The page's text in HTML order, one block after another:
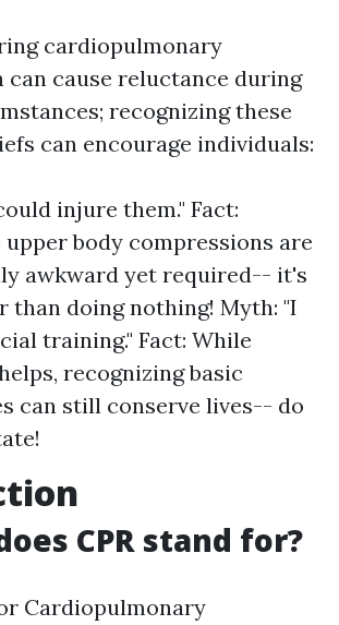
cardiopulmonary
cause reluctance during
recognizing these
can encourage individuals:
injure them." Fact:
body compressions are
awkward yet required-- it's
than doing nothing! Myth: "I
training." Fact: While
recognizing basic
can still conserve lives-- do
CPR stand for?
Cardiopulmonary